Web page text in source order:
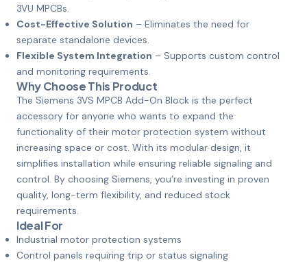
3VU MPCBs.
Cost-Effective Solution – Eliminates the need for
separate standalone devices.
Flexible System Integration – Supports custom control
and monitoring requirements.
Why Choose This Product
The Siemens 3VS MPCB Add-On Block is the perfect
accessory for anyone who wants to expand the
functionality of their motor protection system without
increasing space or cost. With its modular design, it
simplifies installation while ensuring reliable signaling and
control. By choosing Siemens, you’re investing in proven
quality, long-term flexibility, and reduced stock
requirements.
Ideal For
Industrial motor protection systems
Control panels requiring trip or status signaling